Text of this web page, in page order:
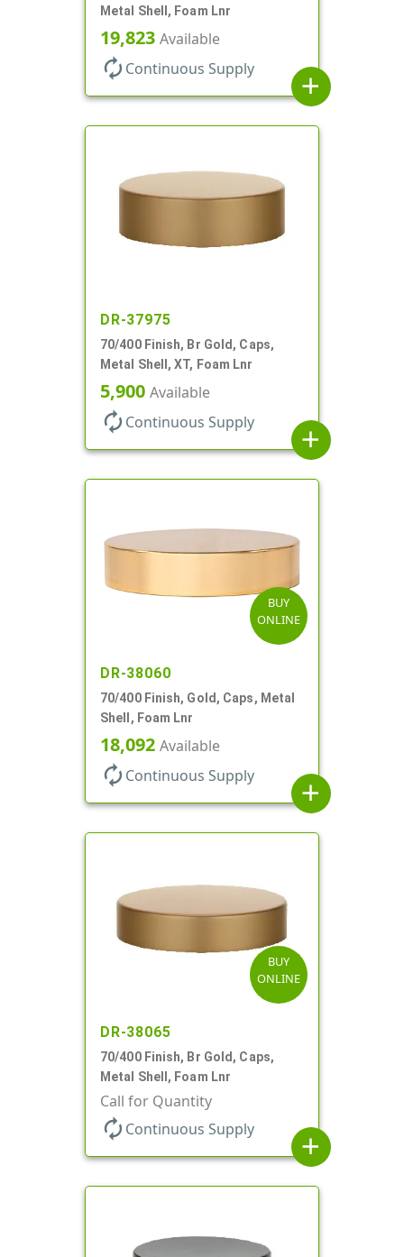
Metal Shell, Foam Lnr
19,823 Available
autorenew Continuous Supply
add
DR-37975
70/400 Finish, Br Gold, Caps,
Metal Shell, XT, Foam Lnr
5,900 Available
autorenew Continuous Supply
add
BUY
ONLINE
DR-38060
70/400 Finish, Gold, Caps, Metal
Shell, Foam Lnr
18,092 Available
autorenew Continuous Supply
add
BUY
ONLINE
DR-38065
70/400 Finish, Br Gold, Caps,
Metal Shell, Foam Lnr
Call for Quantity
autorenew Continuous Supply
add